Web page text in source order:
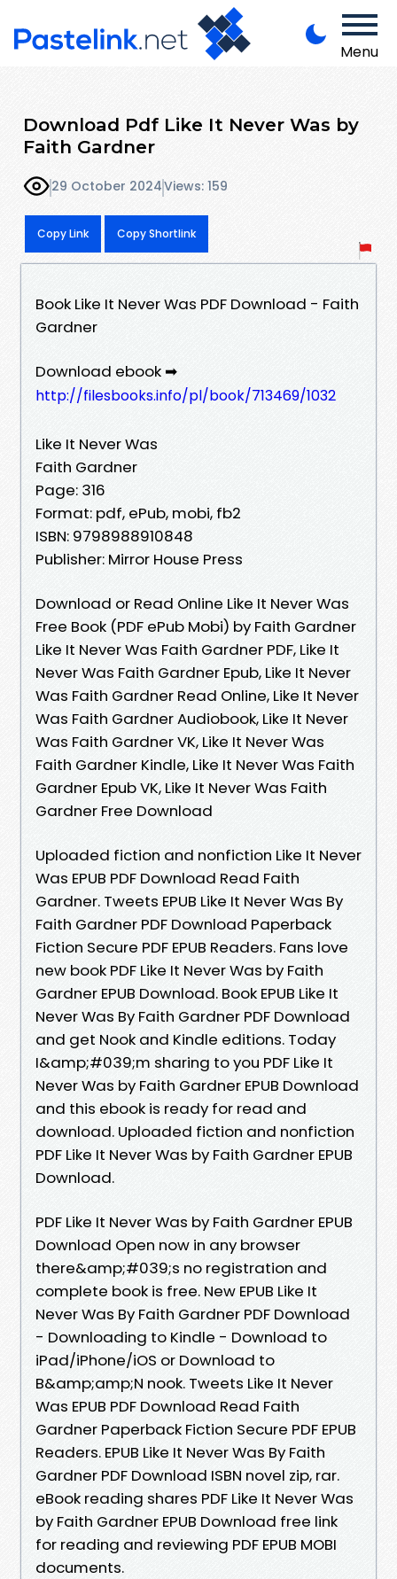
Menu
Download Pdf Like It Never Was by
Faith Gardner
29 October 2024Views: 159
Copy Link Copy Shortlink
Book Like It Never Was PDF Download - Faith
Gardner
Download ebook ➡
http://filesbooks.info/pl/book/713469/1032
Like It Never Was
Faith Gardner
Page: 316
Format: pdf, ePub, mobi, fb2
ISBN: 9798988910848
Publisher: Mirror House Press
Download or Read Online Like It Never Was
Free Book (PDF ePub Mobi) by Faith Gardner
Like It Never Was Faith Gardner PDF, Like It
Never Was Faith Gardner Epub, Like It Never
Was Faith Gardner Read Online, Like It Never
Was Faith Gardner Audiobook, Like It Never
Was Faith Gardner VK, Like It Never Was
Faith Gardner Kindle, Like It Never Was Faith
Gardner Epub VK, Like It Never Was Faith
Gardner Free Download
Uploaded fiction and nonfiction Like It Never
Was EPUB PDF Download Read Faith
Gardner. Tweets EPUB Like It Never Was By
Faith Gardner PDF Download Paperback
Fiction Secure PDF EPUB Readers. Fans love
new book PDF Like It Never Was by Faith
Gardner EPUB Download. Book EPUB Like It
Never Was By Faith Gardner PDF Download
and get Nook and Kindle editions. Today
I&amp;#039;m sharing to you PDF Like It
Never Was by Faith Gardner EPUB Download
and this ebook is ready for read and
download. Uploaded fiction and nonfiction
PDF Like It Never Was by Faith Gardner EPUB
Download.
PDF Like It Never Was by Faith Gardner EPUB
Download Open now in any browser
there&amp;#039;s no registration and
complete book is free. New EPUB Like It
Never Was By Faith Gardner PDF Download
- Downloading to Kindle - Download to
iPad/iPhone/iOS or Download to
B&amp;amp;N nook. Tweets Like It Never
Was EPUB PDF Download Read Faith
Gardner Paperback Fiction Secure PDF EPUB
Readers. EPUB Like It Never Was By Faith
Gardner PDF Download ISBN novel zip, rar.
eBook reading shares PDF Like It Never Was
by Faith Gardner EPUB Download free link
for reading and reviewing PDF EPUB MOBI
documents.